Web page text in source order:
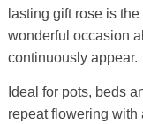
lasting gift rose is
wonderful occasion
continuously appear.
Ideal for pots, beds
repeat flowering with